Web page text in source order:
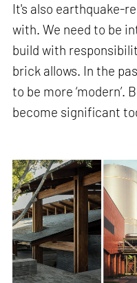
It's also earthquake-
with. We need to be
build with
brick allows. In the
to be more ‘modern’.
become significant